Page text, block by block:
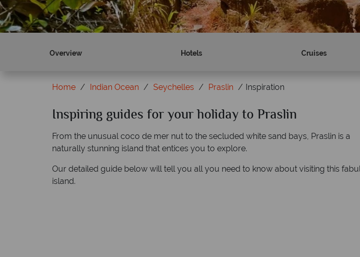
Overview Hotels Cruises
Home Indian Ocean Seychelles Praslin Inspiration
Inspiring guides for your holiday to Praslin
From the unusual coco de mer nut to the secluded white sand bays, Praslin is a
naturally stunning island that entices you to explore.
Our detailed guide below will tell you all you need to know about visiting this
island.